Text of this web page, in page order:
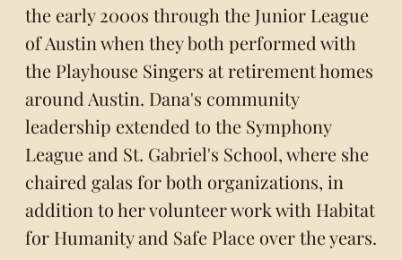
the early 2000s through the Junior League
of Austin when they both performed with
the Playhouse Singers at retirement homes
around Austin. Dana's community
leadership extended to the Symphony
League and St. Gabriel's School, where she
chaired galas for both organizations, in
addition to her volunteer work with Habitat
for Humanity and Safe Place over the years.